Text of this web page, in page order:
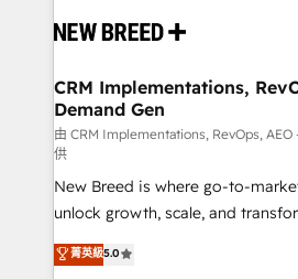
and system integrations powered
trainers to drive platform adoption. 📈
Generation - Full-funnel marketing and high-
performance advertising via
Expert deployment of Breeze AI
to automate growth. 🏆 Elite Excellence - 8 platform
accreditations and deep HIPAA-
expertise. - A team of 250+ experts dedicated to
your resilient growth.
CRM Implementations,
Demand Gen
由 CRM Implementations, RevOps,
供
New Breed is where go-to-
unlock growth, scale, and
companies activate HubSpot’s
customer platform and
菁英級5.0